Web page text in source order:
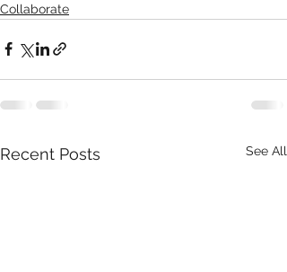
Collaborate
Recent Posts See All